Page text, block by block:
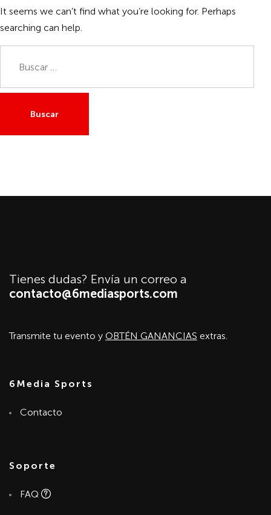
It seems we can’t find what you’re looking for. Perhaps
searching can help.
Tienes dudas? Envía un correo a
contacto@6mediasports.com
Transmite tu evento y OBTÉN GANANCIAS extras.
6Media Sports
Contacto
Soporte
FAQ